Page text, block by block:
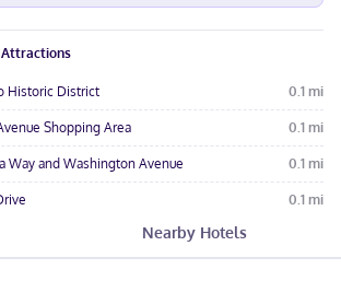
Historic District 0.1 mi
Shopping Area 0.1 mi
Way and Washington Avenue 0.1 mi
0.1 mi
Nearby Hotels